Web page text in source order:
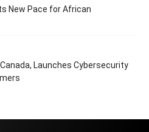
New Pace for African
Launches Cybersecurity